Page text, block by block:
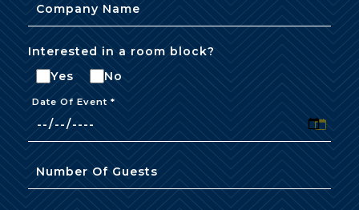
Company Name
Interested in a room block?
Yes
No
Date Of Event *
Number Of Guests